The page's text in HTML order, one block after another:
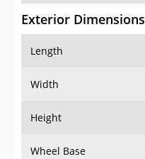
Exterior Dimensions
Length
Width
Height
Wheel Base